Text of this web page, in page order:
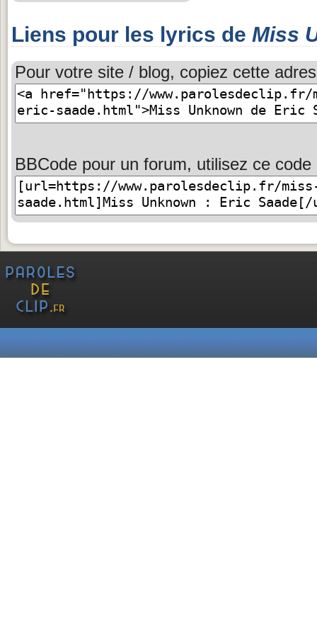
Liens pour les lyrics de Miss
Pour votre site / blog, copiez cette
BBCode pour un forum, utilisez ce code